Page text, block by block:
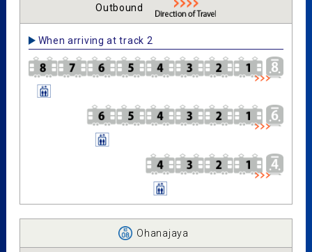
Outbound
When arriving at track 2
Ohanajaya